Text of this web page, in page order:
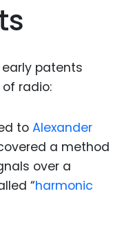
patents
radio:
to Alexander
a method
over a
“harmonic